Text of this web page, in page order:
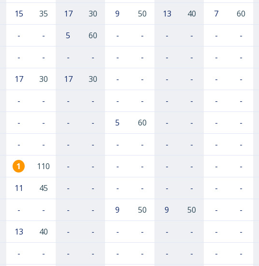
15 35 17 30 9 50 13 40 7 60
- - 5 60 - - - - - -
- - - - - - - - - -
17 30 17 30 - - - - - -
- - - - - - - - - -
- - - - 5 60 - - - -
- - - - - - - - - -
1 110 - - - - - - - -
11 45 - - - - - - - -
- - - - 9 50 9 50 - -
13 40 - - - - - - - -
- - - - - - - - - -